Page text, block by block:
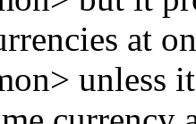
at
unless